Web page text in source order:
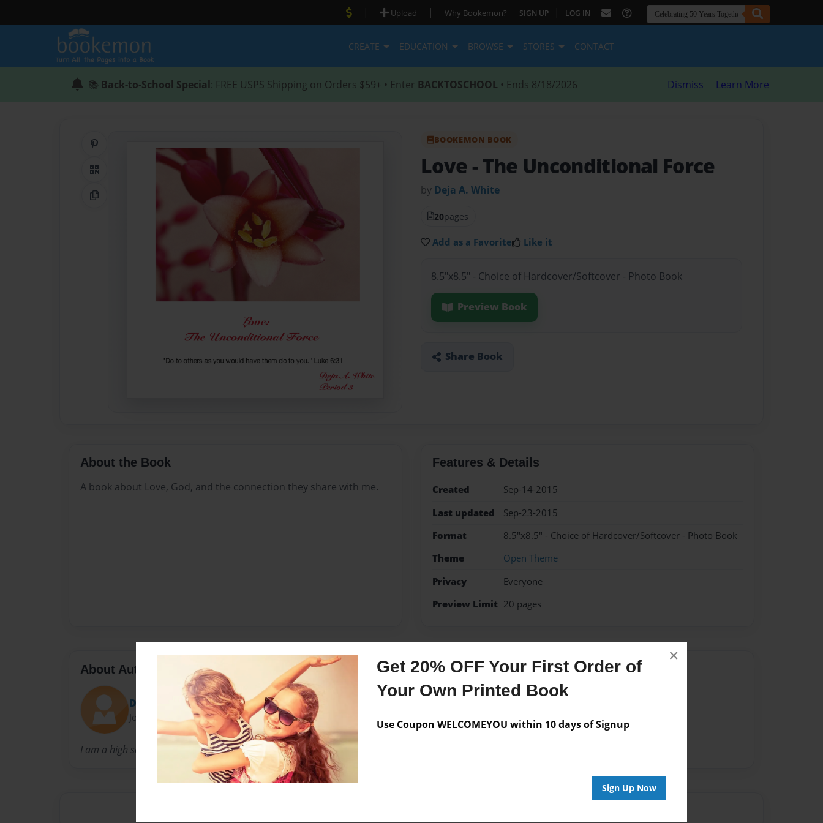
Get 20% OFF Your First Order of
Your Own Printed Book
Use Coupon WELCOMEYOU within 10 days of Signup
Sign Up Now
×
| Upload | Why Bookemon? SIGN UP | LOG IN
CREATE EDUCATION BROWSE STORES CONTACT
📚 Back-to-School Special: FREE USPS Shipping on Orders $59+ • Enter BACKTOSCHOOL • Ends 8/18/2026 Dismiss Learn More
Share on Pinterest
QR Code
Copy Link
BOOKEMON BOOK
Love - The Unconditional Force
by Deja A. White
20pages
Add as a Favorite Like it
8.5"x8.5" - Choice of Hardcover/Softcover - Photo Book
Preview Book
Share Book
About the Book
A book about Love, God, and the connection they share with me.
Features & Details
Created
Sep-14-2015
Last updated
Sep-23-2015
Format
8.5"x8.5" - Choice of Hardcover/Softcover - Photo Book
Theme
Open Theme
Privacy
Everyone
Preview Limit 20 pages
About Author
Deja
Joined: Sep-14-2015
I am a high school senior trying to make her way in life
Messages from the Author
No author messages are available for this book.